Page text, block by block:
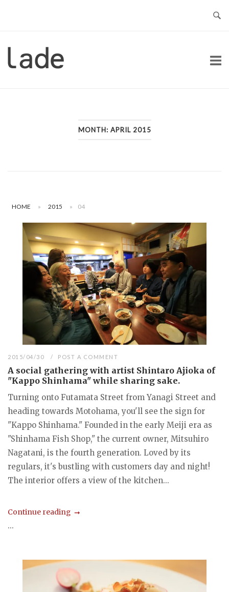
Home
MONTH: APRIL 2015
HOME » 2015 » 04
2015/04/30 POST A COMMENT
A social gathering with artist Shintaro Ajioka of
"Kappo Shinhama" while sharing sake.
Turning onto Futamata Street from Yanagi Street and
heading towards Motohama, you'll see the sign for
"Kappo Shinhama." Founded in the early Meiji era as
"Shinhama Fish Shop," the current owner, Mitsuhiro
Nagatani, is the fourth generation. Loved by its
regulars, it's bustling with customers day and night!
The interior offers a view of the kitchen...
Continue reading
...